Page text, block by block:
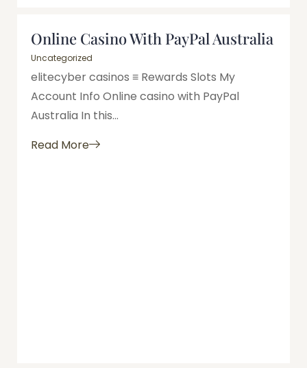
Online Casino With PayPal Australia
Uncategorized
elitecyber casinos ≡ Rewards Slots My
Account Info Online casino with PayPal
Australia In this...
Read More